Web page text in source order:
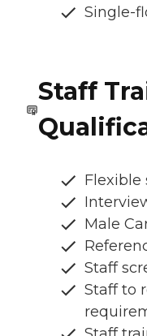
Single-
Staff
Flexible
Male
Staff
Staff to